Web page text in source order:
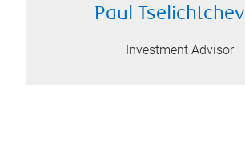
Paul Tselichtchev
Investment Advisor